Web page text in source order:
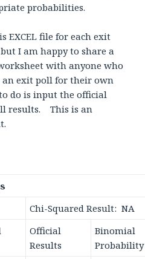
probabilities.
EXCEL file for each exit
I am happy to share a
with anyone who
exit poll for their own
do is input the official
results. This is an
Chi-Squared Result: NA
Official
Results
Binomial
Probability